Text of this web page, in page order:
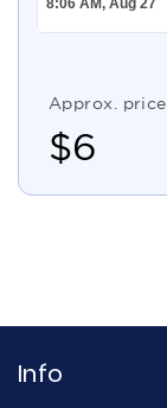
Approx. price
$6
Info